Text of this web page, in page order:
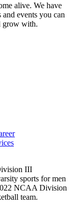
alive. We have
events you can
grow with.
III
sports for men
NCAA Division
team.